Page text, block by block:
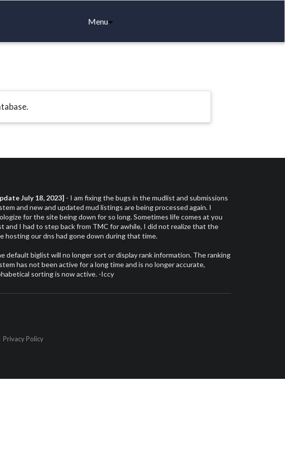
Menu
July 18, 2023] - I am fixing the bugs in the mudlist and submissions
and new and updated mud listings are being processed again. I
for the site being down for so long. Sometimes life comes at you
and I had to step back from TMC for awhile, I did not realize that the
hosting our dns had gone down during that time.
default biglist will no longer sort or display rank information. The ranking
has not been active for a long time and is no longer accurate,
sorting is now active. -Iccy
Privacy Policy